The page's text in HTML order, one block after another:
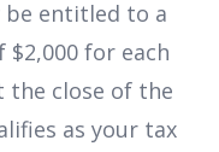
be entitled to a
for each
the close of the
as your tax